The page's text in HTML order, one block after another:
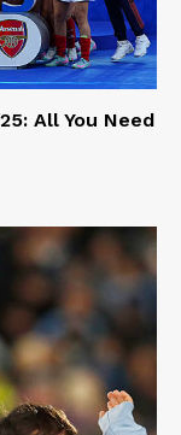
All You Need